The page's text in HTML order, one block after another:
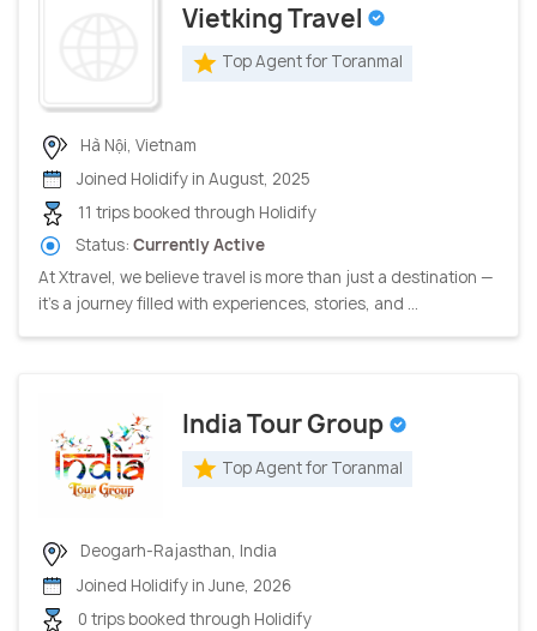
Vietking Travel
Top Agent for Toranmal
Hà Nội, Vietnam
Joined Holidify in August, 2025
11 trips booked through Holidify
Status: Currently Active
At Xtravel, we believe travel is more than just a destination —
it’s a journey filled with experiences, stories, and ...
India Tour Group
Top Agent for Toranmal
Deogarh-Rajasthan, India
Joined Holidify in June, 2026
0 trips booked through Holidify